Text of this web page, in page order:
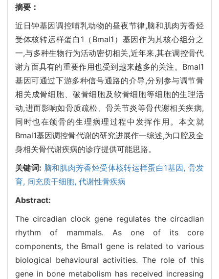
摘要：
近日钟基因调控哺乳动物的昼夜节律,脑和肌肉芳香烃
受体核转运样蛋白1（Bmal1）基因作为其核心组分之
一,与多种生物行为活动密切相关,近年来,其在调控骨代
谢方面具有的重要作用也受到越来越多的关注。Bmal1
基因可通过下游多种信号通路的介导,分别参与调节骨
相关成骨细胞、破骨细胞及软骨细胞等细胞的生理活
动,进而影响如骨质疏松、骨关节炎等骨代谢相关疾病,
同时也在颌骨的生理病理过程中发挥作用。本文就
Bmal1基因调控骨代谢的研究进展作一综述,为口腔及全
身相关骨代谢疾病的诊疗提供可能思路。
关键词: 脑和肌肉芳香烃受体核转运样蛋白1基因, 骨发
育, 间充质干细胞, 代谢性骨疾病
Abstract:
The circadian clock gene regulates the circadian
rhythm of mammals. As one of its core
components, the Bmal1 gene is related to various
biological behavioural activities. The role of this
gene in bone metabolism has received increasing